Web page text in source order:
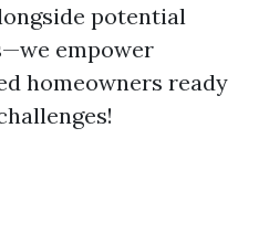
potential
empower
homeowners ready